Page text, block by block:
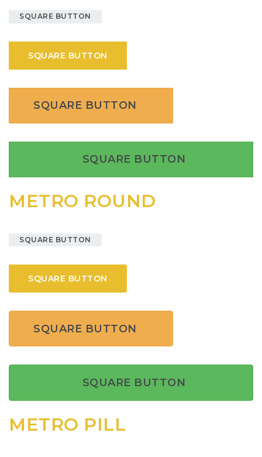
SQUARE BUTTON
SQUARE BUTTON
SQUARE BUTTON
SQUARE BUTTON
METRO ROUND
SQUARE BUTTON
SQUARE BUTTON
SQUARE BUTTON
SQUARE BUTTON
METRO PILL